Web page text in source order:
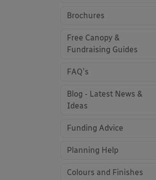
Brochures
Free Canopy &
Fundraising Guides
FAQ's
Blog - Latest News &
Ideas
Funding Advice
Planning Help
Colours and Finishes